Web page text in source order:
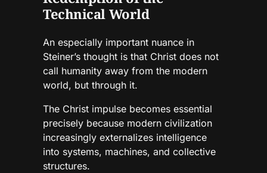
Technical World
An especially important nuance in
Steiner’s thought is that Christ does not
call humanity away from the modern
world, but through it.
The Christ impulse becomes essential
precisely because modern civilization
increasingly externalizes intelligence
into systems, machines, and collective
structures.